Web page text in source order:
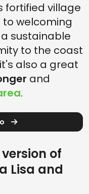
fortified village
to welcoming
sustainable
to the coast
also a great
and
.
of
Lisa and